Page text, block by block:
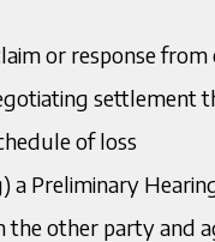
or response
settlement
of loss
a Preliminary
the other party and